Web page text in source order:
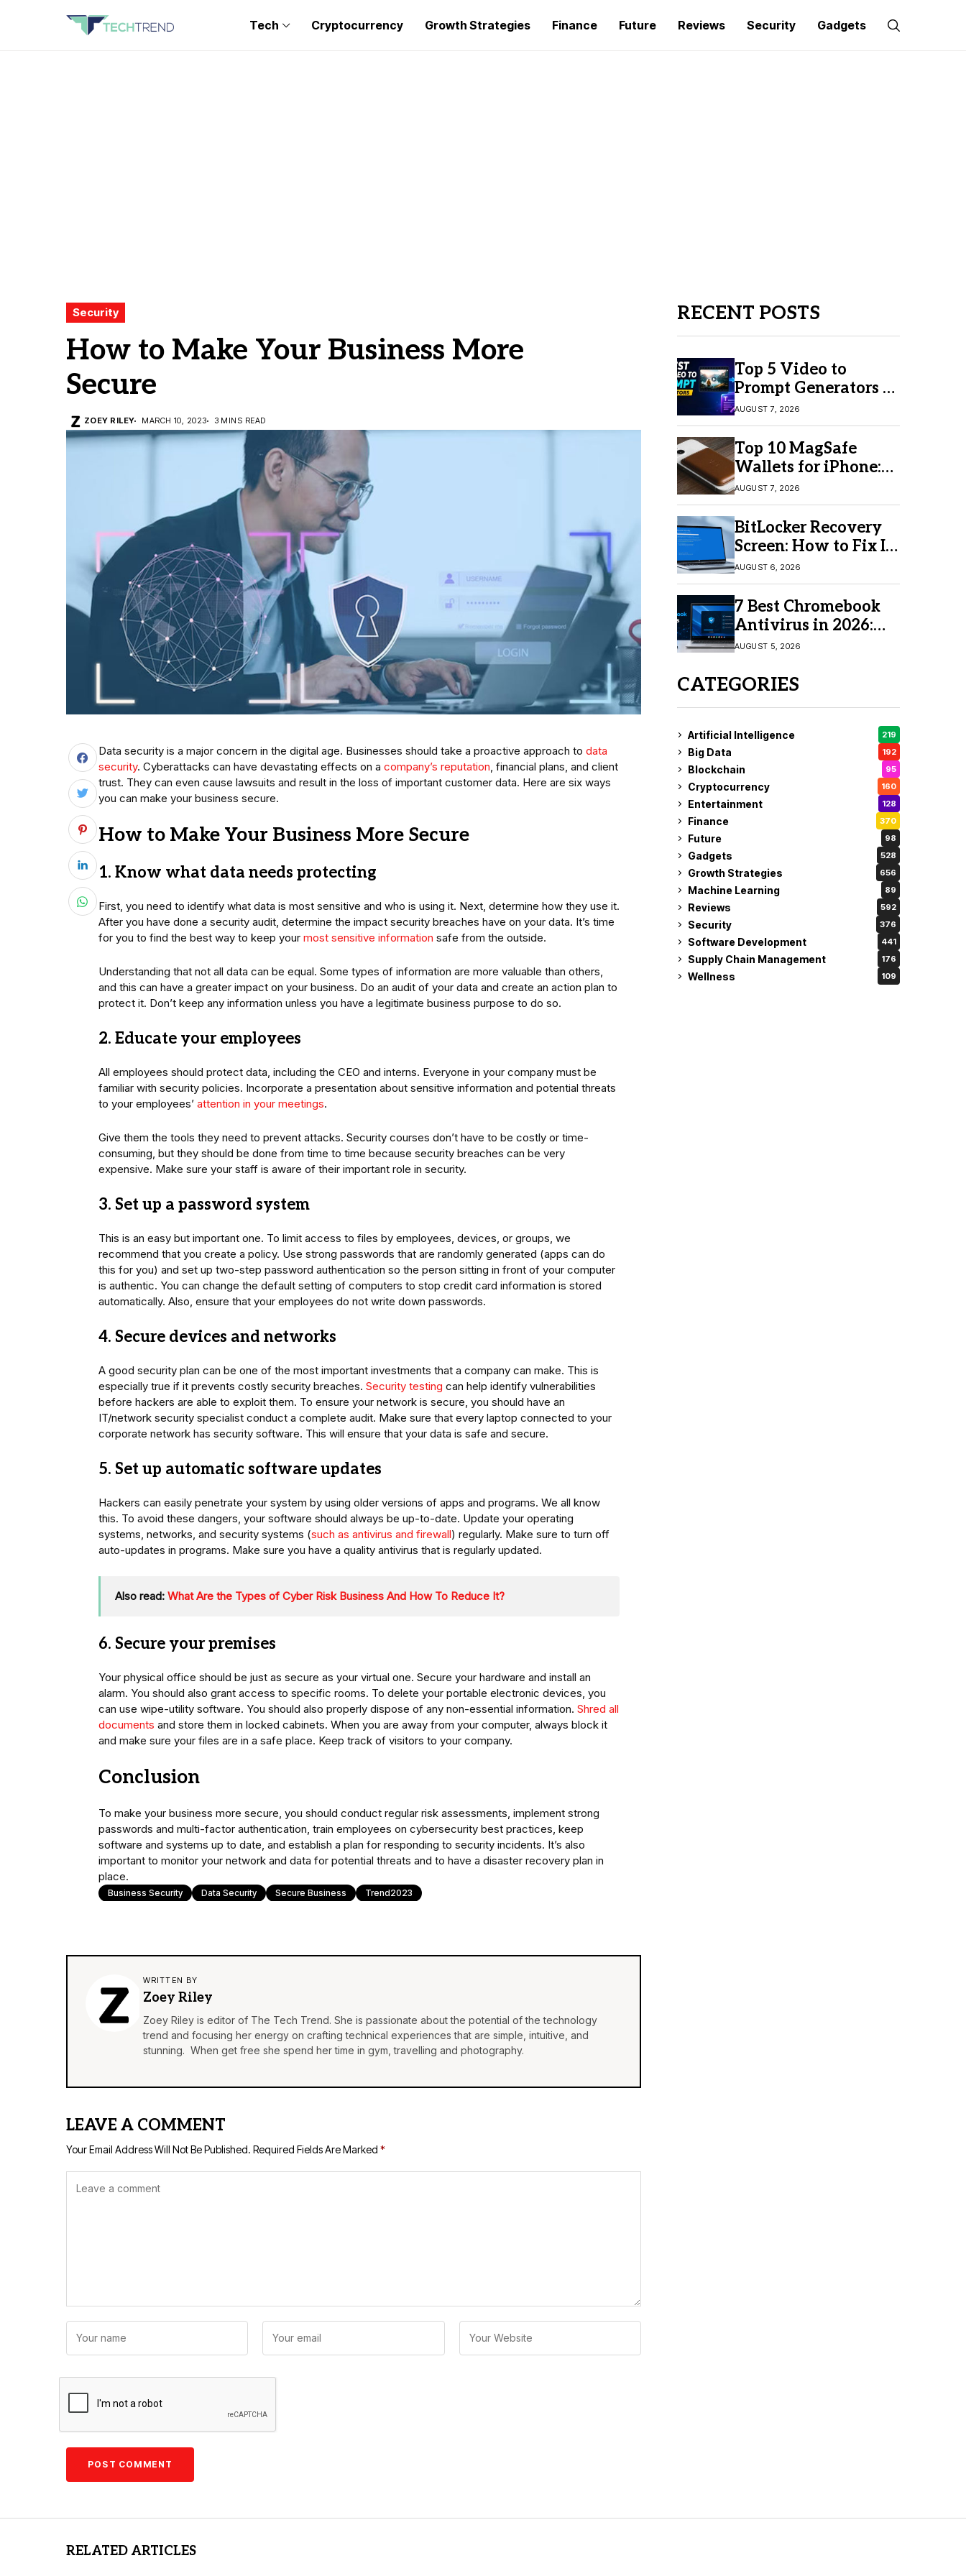
Tech Cryptocurrency Growth Strategies Finance Future Reviews Security Gadgets
Security
How to Make Your Business More
Secure
ZOEY RILEY MARCH 10, 2023 3 MINS READ
Data security is a major concern in the digital age. Businesses should take a proactive approach to data
security. Cyberattacks can have devastating effects on a company’s reputation, financial plans, and client
trust. They can even cause lawsuits and result in the loss of important customer data. Here are six ways
you can make your business secure.
How to Make Your Business More Secure
1. Know what data needs protecting
First, you need to identify what data is most sensitive and who is using it. Next, determine how they use it.
After you have done a security audit, determine the impact security breaches have on your data. It’s time
for you to find the best way to keep your most sensitive information safe from the outside.
Understanding that not all data can be equal. Some types of information are more valuable than others,
and this can have a greater impact on your business. Do an audit of your data and create an action plan to
protect it. Don’t keep any information unless you have a legitimate business purpose to do so.
2. Educate your employees
All employees should protect data, including the CEO and interns. Everyone in your company must be
familiar with security policies. Incorporate a presentation about sensitive information and potential threats
to your employees’ attention in your meetings.
Give them the tools they need to prevent attacks. Security courses don’t have to be costly or time-
consuming, but they should be done from time to time because security breaches can be very
expensive. Make sure your staff is aware of their important role in security.
3. Set up a password system
This is an easy but important one. To limit access to files by employees, devices, or groups, we
recommend that you create a policy. Use strong passwords that are randomly generated (apps can do
this for you) and set up two-step password authentication so the person sitting in front of your computer
is authentic. You can change the default setting of computers to stop credit card information is stored
automatically. Also, ensure that your employees do not write down passwords.
4. Secure devices and networks
A good security plan can be one of the most important investments that a company can make. This is
especially true if it prevents costly security breaches. Security testing can help identify vulnerabilities
before hackers are able to exploit them. To ensure your network is secure, you should have an
IT/network security specialist conduct a complete audit. Make sure that every laptop connected to your
corporate network has security software. This will ensure that your data is safe and secure.
5. Set up automatic software updates
Hackers can easily penetrate your system by using older versions of apps and programs. We all know
this. To avoid these dangers, your software should always be up-to-date. Update your operating
systems, networks, and security systems (such as antivirus and firewall) regularly. Make sure to turn off
auto-updates in programs. Make sure you have a quality antivirus that is regularly updated.
Also read: What Are the Types of Cyber Risk Business And How To Reduce It?
6. Secure your premises
Your physical office should be just as secure as your virtual one. Secure your hardware and install an
alarm. You should also grant access to specific rooms. To delete your portable electronic devices, you
can use wipe-utility software. You should also properly dispose of any non-essential information. Shred all
documents and store them in locked cabinets. When you are away from your computer, always block it
and make sure your files are in a safe place. Keep track of visitors to your company.
Conclusion
To make your business more secure, you should conduct regular risk assessments, implement strong
passwords and multi-factor authentication, train employees on cybersecurity best practices, keep
software and systems up to date, and establish a plan for responding to security incidents. It’s also
important to monitor your network and data for potential threats and to have a disaster recovery plan in
place.
Business Security Data Security Secure Business Trend2023
WRITTEN BY
Zoey Riley
Zoey Riley is editor of The Tech Trend. She is passionate about the potential of the technology
trend and focusing her energy on crafting technical experiences that are simple, intuitive, and
stunning. When get free she spend her time in gym, travelling and photography.
LEAVE A COMMENT
Your Email Address Will Not Be Published. Required Fields Are Marked *
RECENT POSTS
Top 5 Video to
Prompt Generators in
2026 for Easy AI
Video Creation
AUGUST 7, 2026
Top 10 MagSafe
Wallets for iPhone:
Which One Should
You Buy?
AUGUST 7, 2026
BitLocker Recovery
Screen: How to Fix It
in Windows 11/10
AUGUST 6, 2026
7 Best Chromebook
Antivirus in 2026:
Which One Is Best?
AUGUST 5, 2026
CATEGORIES
Artificial Intelligence 219
Big Data 192
Blockchain 95
Cryptocurrency 160
Entertainment 128
Finance 370
Future 98
Gadgets 528
Growth Strategies 656
Machine Learning 89
Reviews 592
Security 376
Software Development 441
Supply Chain Management 176
Wellness 109
RELATED ARTICLES